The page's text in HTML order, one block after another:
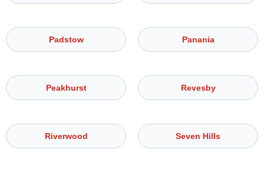
Padstow Panania
Peakhurst Revesby
Riverwood Seven Hills